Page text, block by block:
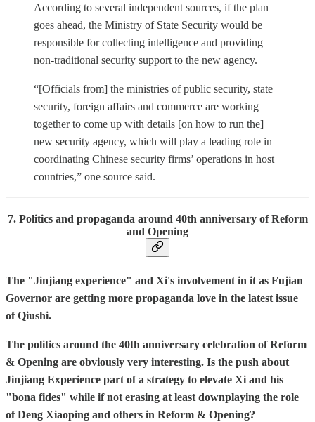
According to several independent sources, if the plan
goes ahead, the Ministry of State Security would be
responsible for collecting intelligence and providing
non-traditional security support to the new agency.
“[Officials from] the ministries of public security, state
security, foreign affairs and commerce are working
together to come up with details [on how to run the]
new security agency, which will play a leading role in
coordinating Chinese security firms’ operations in host
countries,” one source said.
7. Politics and propaganda around 40th anniversary of Reform
and Opening
The "Jinjiang experience" and Xi's involvement in it as Fujian
Governor are getting more propaganda love in the latest issue
of Qiushi.
The politics around the 40th anniversary celebration of Reform
& Opening are obviously very interesting. Is the push about
Jinjiang Experience part of a strategy to elevate Xi and his
"bona fides" while if not erasing at least downplaying the role
of Deng Xiaoping and others in Reform & Opening?